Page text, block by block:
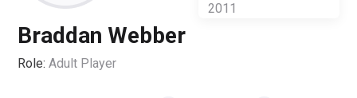
2011
Braddan Webber
Role: Adult Player